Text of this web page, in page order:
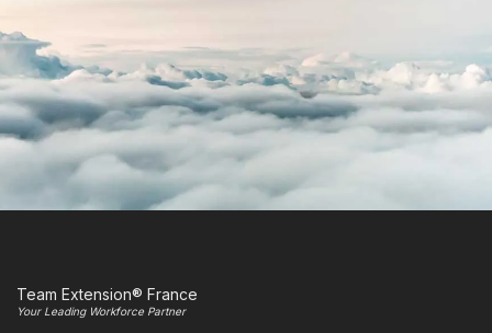
Team Extension® France
Your Leading Workforce Partner